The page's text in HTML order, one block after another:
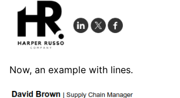
Now, an example with lines.